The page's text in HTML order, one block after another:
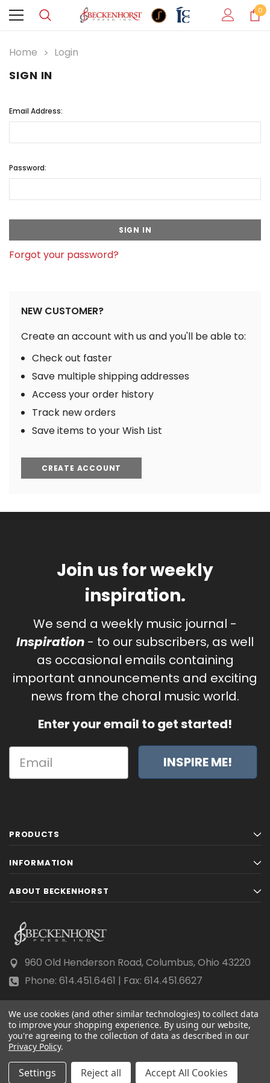
0
Home Login
SIGN IN
Email Address:
Password:
Forgot your password?
NEW CUSTOMER?
Create an account with us and you'll be able to:
Check out faster
Save multiple shipping addresses
Access your order history
Track new orders
Save items to your Wish List
CREATE ACCOUNT
Join us for weekly
inspiration.
We send a weekly music journal -
Inspiration - to our subscribers, as well
as occasional emails containing
important announcements and exciting
news from the choral music world.
Enter your email to get started!
INSPIRE ME!
PRODUCTS
INFORMATION
ABOUT BECKENHORST
960 Old Henderson Road, Columbus, Ohio 43220
Phone: 614.451.6461 | Fax: 614.451.6627
© 2026 Beckenhorst Press All rights reserved.
Scraping, AI training, and data mining are prohibited.
We use cookies (and other similar technologies) to collect data
to improve your shopping experience. By using our website,
you're agreeing to the collection of data as described in our
Privacy Policy.
Settings Reject all Accept All Cookies